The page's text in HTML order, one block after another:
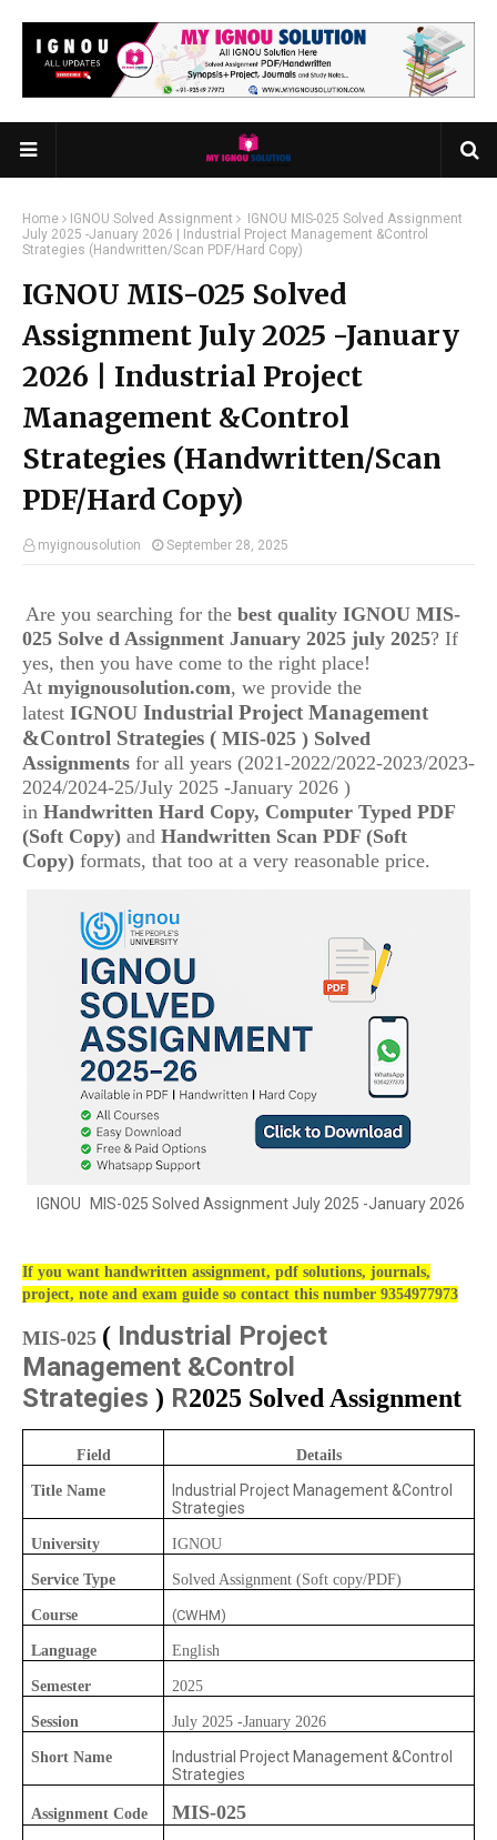
Home IGNOU Solved Assignment
IGNOU MIS-025 Solved Assignment
July 2025 -January 2026 | Industrial Project Management &Control
Strategies (Handwritten/Scan PDF/Hard Copy)
IGNOU MIS-025 Solved
Assignment July 2025 -January
2026 | Industrial Project
Management &Control
Strategies (Handwritten/Scan
PDF/Hard Copy)
myignousolution September 28, 2025
Are you searching for the best quality IGNOU MIS-
025 Solve d Assignment January 2025 july 2025? If
yes, then you have come to the right place!
At myignousolution.com, we provide the
latest IGNOU Industrial Project Management
&Control Strategies ( MIS-025 ) Solved
Assignments for all years (2021-2022/2022-2023/2023-
2024/2024-25/July 2025 -January 2026 )
in Handwritten Hard Copy, Computer Typed PDF
(Soft Copy) and Handwritten Scan PDF (Soft
Copy) formats, that too at a very reasonable price.
IGNOU MIS-025 Solved Assignment July 2025 -January 2026
If you want handwritten assignment, pdf solutions, journals,
project, note and exam guide so contact this number 9354977973
MIS-025 ( Industrial Project
Management &Control
Strategies ) R2025 Solved Assignment
Field Details
Title Name
Industrial Project Management &Control
Strategies
University IGNOU
Service Type Solved Assignment (Soft copy/PDF)
Course (CWHM)
Language English
Semester 2025
Session July 2025 -January 2026
Short Name
Industrial Project Management &Control
Strategies
Assignment Code MIS-025